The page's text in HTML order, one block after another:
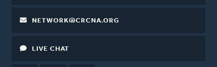
NETWORK@CRCNA.ORG
LIVE CHAT